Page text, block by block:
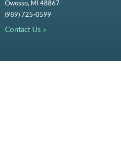
Owosso, MI 48867
(989) 725-0599
Contact Us »